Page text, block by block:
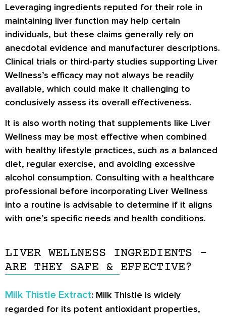
Leveraging ingredients reputed for their role in
maintaining liver function may help certain
individuals, but these claims generally rely on
anecdotal evidence and manufacturer descriptions.
Clinical trials or third-party studies supporting Liver
Wellness’s efficacy may not always be readily
available, which could make it challenging to
conclusively assess its overall effectiveness.
It is also worth noting that supplements like Liver
Wellness may be most effective when combined
with healthy lifestyle practices, such as a balanced
diet, regular exercise, and avoiding excessive
alcohol consumption. Consulting with a healthcare
professional before incorporating Liver Wellness
into a routine is advisable to determine if it aligns
with one’s specific needs and health conditions.
LIVER WELLNESS INGREDIENTS –
ARE THEY SAFE & EFFECTIVE?
Milk Thistle Extract: Milk Thistle is widely
regarded for its potent antioxidant properties,